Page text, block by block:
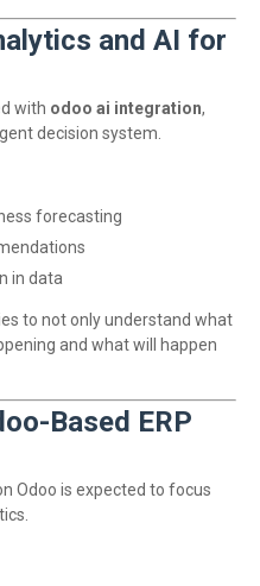
and AI for
with odoo ai integration,
decision system.
forecasting
in data
to not only understand what
and what will happen
Based ERP
Odoo is expected to focus